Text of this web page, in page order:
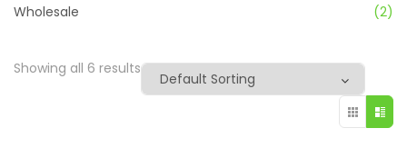
Wholesale
(2)
Showing all 6 results